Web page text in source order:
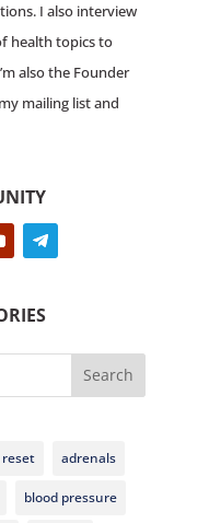
I also interview
health topics to
also the Founder
mailing list and
Search
adrenals
blood pressure